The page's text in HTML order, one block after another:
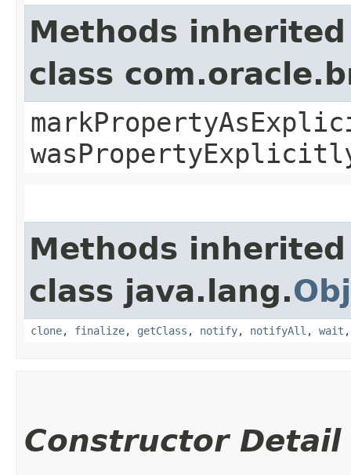
Methods
class
Methods
class java.lang.
clone, finalize, getClass , notify, notifyAll , wait
Constructor Detail